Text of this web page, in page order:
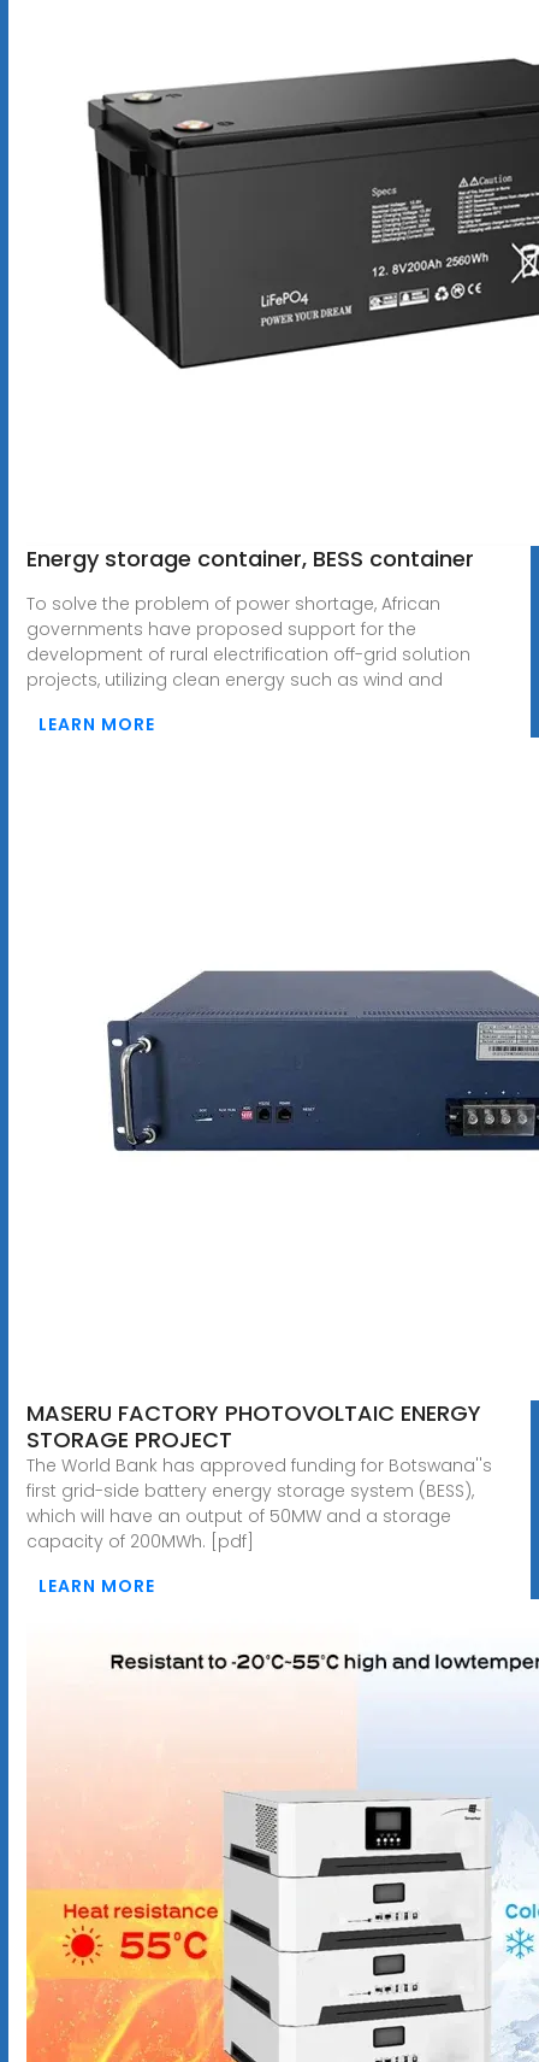
Energy storage container, BESS container
To solve the problem of power shortage, African
governments have proposed support for the
development of rural electrification off-grid solution
projects, utilizing clean energy such as wind and
LEARN MORE
MASERU FACTORY PHOTOVOLTAIC ENERGY
STORAGE PROJECT
The World Bank has approved funding for Botswana''s
first grid-side battery energy storage system (BESS),
which will have an output of 50MW and a storage
capacity of 200MWh. [pdf]
LEARN MORE